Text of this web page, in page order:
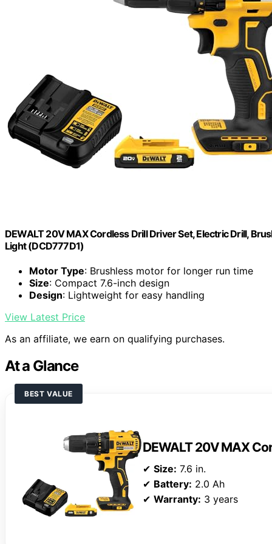
DEWALT 20V MAX Cordless Drill Driver Set, Electric Drill,
Light (DCD777D1)
Motor Type: Brushless motor for longer run time
Size: Compact 7.6-inch design
Design: Lightweight for easy handling
View Latest Price
As an affiliate, we earn on qualifying purchases.
At a Glance
BEST VALUE
DEWALT 20V MAX
✔ Size: 7.6 in.
✔ Battery: 2.0 Ah
✔ Warranty: 3 years